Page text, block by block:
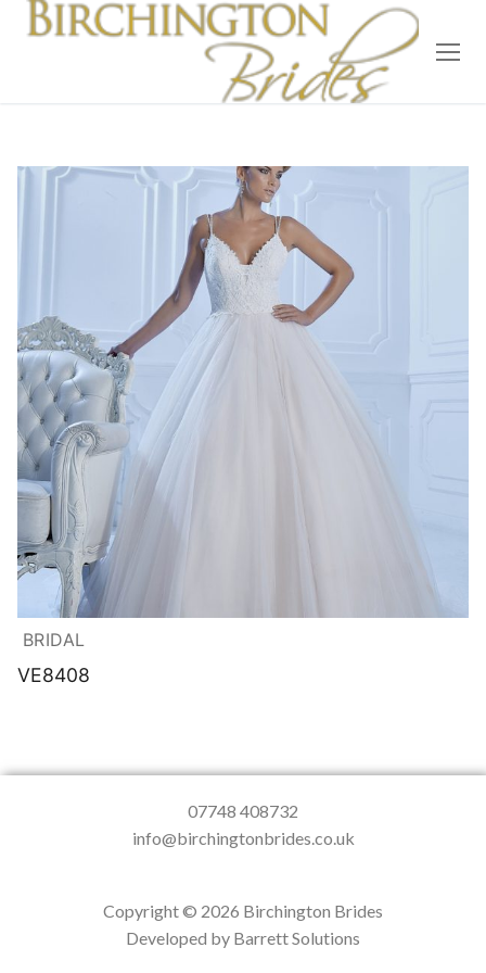
Home
Bridal
Wedding Dresses
Accessories
Our Brides
Suit Hire
Wedding Wardrobe
Occasion Wear
Testimonials
Contact & Location
BRIDAL
VE8408
07748 408732
info@birchingtonbrides.co.uk
Copyright © 2026 Birchington Brides
Developed by Barrett Solutions